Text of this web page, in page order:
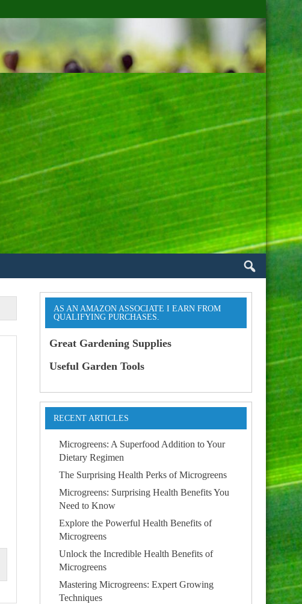
AS AN AMAZON ASSOCIATE I EARN FROM
QUALIFYING PURCHASES.
Great Gardening Supplies
Useful Garden Tools
RECENT ARTICLES
Microgreens: A Superfood Addition to Your
Dietary Regimen
The Surprising Health Perks of Microgreens
Microgreens: Surprising Health Benefits You
Need to Know
Explore the Powerful Health Benefits of
Microgreens
Unlock the Incredible Health Benefits of
Microgreens
Mastering Microgreens: Expert Growing
Techniques